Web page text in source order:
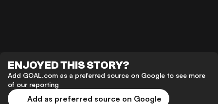
ENJOYED THIS STORY?
Add GOAL.com as a preferred source on Google to see more
of our reporting
Add as preferred source on Google